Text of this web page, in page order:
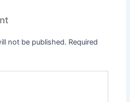
not be published. Required